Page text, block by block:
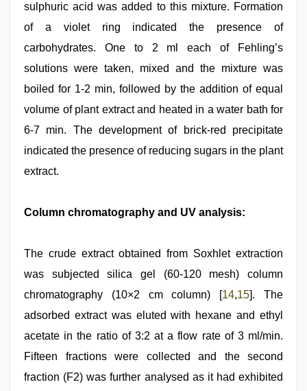
sulphuric acid was added to this mixture. Formation
of a violet ring indicated the presence of
carbohydrates. One to 2 ml each of Fehling’s
solutions were taken, mixed and the mixture was
boiled for 1-2 min, followed by the addition of equal
volume of plant extract and heated in a water bath for
6-7 min. The development of brick-red precipitate
indicated the presence of reducing sugars in the plant
extract.
Column chromatography and UV analysis:
The crude extract obtained from Soxhlet extraction
was subjected silica gel (60-120 mesh) column
chromatography (10×2 cm column) [14,15]. The
adsorbed extract was eluted with hexane and ethyl
acetate in the ratio of 3:2 at a flow rate of 3 ml/min.
Fifteen fractions were collected and the second
fraction (F2) was further analysed as it had exhibited